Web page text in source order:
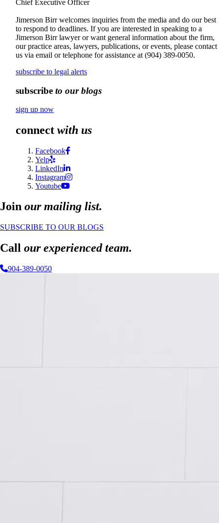
Chief Executive Officer
Jimerson Birr welcomes inquiries from the media and do our best
to respond to deadlines. If you are interested in speaking to a
Jimerson Birr lawyer or want general information about the firm,
our practice areas, lawyers, publications, or events, please contact
us via email or telephone for assistance at (904) 389-0050.
subscribe to legal alerts
subscribe to our blogs
sign up now
connect with us
Facebook
Yelp
LinkedIn
Instagram
Youtube
Join our mailing list.
SUBSCRIBE TO OUR BLOGS
Call our experienced team.
904-389-0050